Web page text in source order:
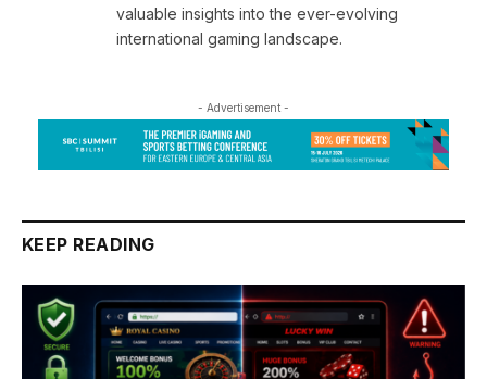
valuable insights into the ever-evolving
international gaming landscape.
- Advertisement -
KEEP READING